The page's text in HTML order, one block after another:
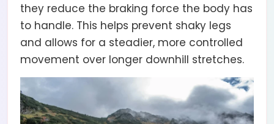
they reduce the braking force the body has
to handle. This helps prevent shaky legs
and allows for a steadier, more controlled
movement over longer downhill stretches.